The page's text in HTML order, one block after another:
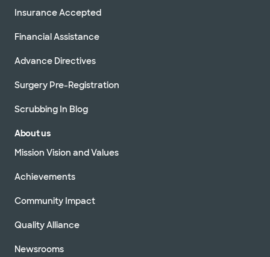
Insurance Accepted
Financial Assistance
Advance Directives
Surgery Pre-Registration
Scrubbing In Blog
About us
Mission Vision and Values
Achievements
Community Impact
Quality Alliance
Newsrooms